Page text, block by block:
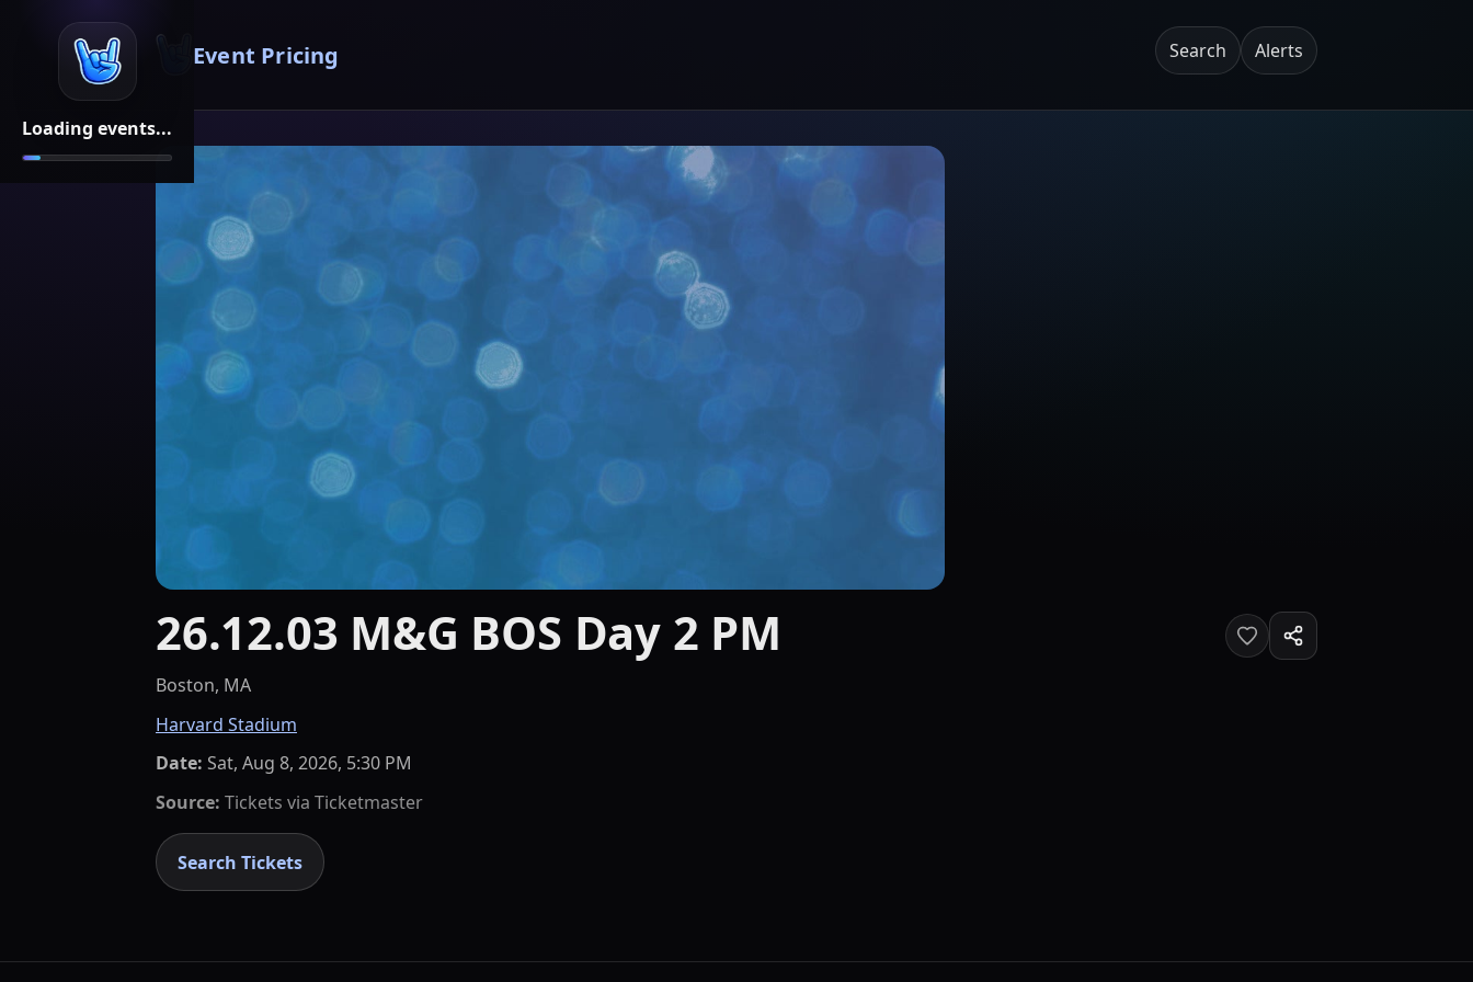
Loading events...
Event Pricing Search Alerts
26.12.03 M&G BOS Day 2 PM
Boston, MA
Harvard Stadium
Date: Sat, Aug 8, 2026, 5:30 PM
Source: Tickets via Ticketmaster
Search Tickets